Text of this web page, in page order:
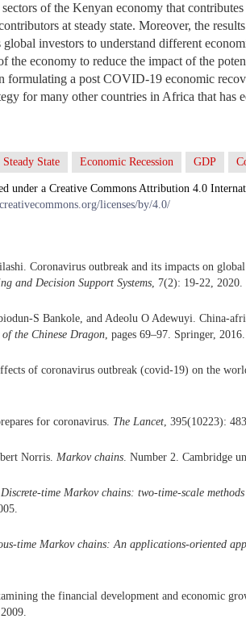
of the Kenyan economy that
at steady state. Moreover, the
investors to understand different
the economy to reduce the impact of the
formulating a post COVID-19 economic
for many other countries in Africa that has
Steady State Economic Recession GDP
under a Creative Commons Attribution 4.0
licenses/by/4.0/
Coronavirus outbreak and its impacts on
and Decision Support Systems, 7(2): 19-22, 2020.
S Bankole, and Adeolu O Adewuyi. China-
the Chinese Dragon, pages 69–97. Springer, 2016.
of coronavirus outbreak (covid-19) on the
for coronavirus. The Lancet, 395(10223):
Norris. Markov chains. Number 2. Cambridge
Discrete-time Markov chains: two-time-scale
time Markov chains: An applications-oriented
the financial development and economic